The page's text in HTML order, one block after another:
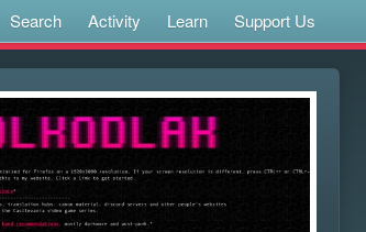
Search Activity Learn Support Us